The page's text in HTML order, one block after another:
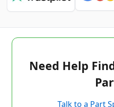
Need Help
Talk to a Part